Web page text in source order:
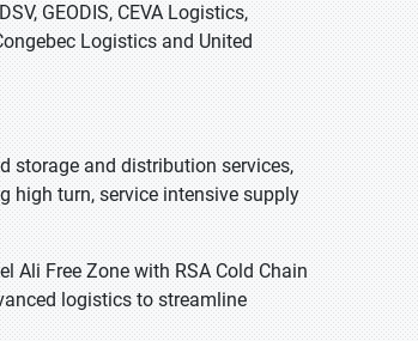
GEODIS, CEVA Logistics,
Logistics and United
storage and distribution services,
high turn, service intensive supply
Ali Free Zone with RSA Cold Chain
logistics to streamline